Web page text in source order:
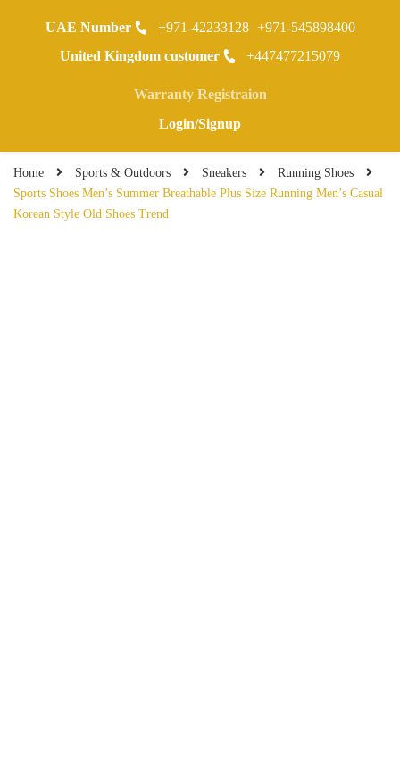
0
Home Sports & Outdoors Sneakers
Running Shoes
Sports Shoes Men’s Summer Breathable Plus Size Running Men’s Casual
Korean Style Old Shoes Trend
UAE Number +971-42233128 +971-545898400
United Kingdom customer
+447477215079
Warranty Registraion
Login/Signup